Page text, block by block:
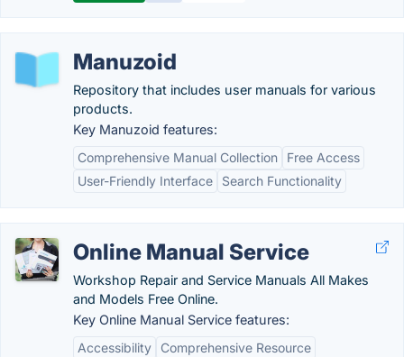
Manuzoid
Repository that includes user manuals for various
products.
Key Manuzoid features:
Comprehensive Manual Collection
Free Access
User-Friendly Interface
Search Functionality
Online Manual Service
Workshop Repair and Service Manuals All Makes
and Models Free Online.
Key Online Manual Service features:
Accessibility
Comprehensive Resource